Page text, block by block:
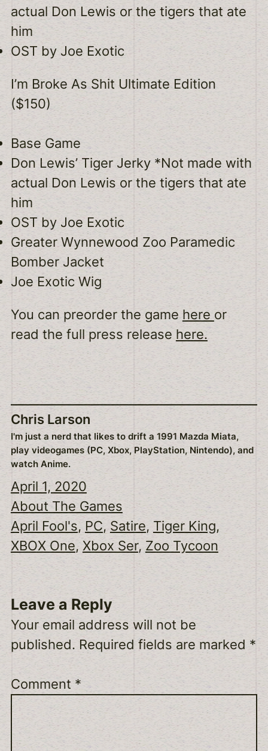
actual Don Lewis or the tigers that ate
him
OST by Joe Exotic
I’m Broke As Shit Ultimate Edition
($150)
Base Game
Don Lewis’ Tiger Jerky *Not made with
actual Don Lewis or the tigers that ate
him
OST by Joe Exotic
Greater Wynnewood Zoo Paramedic
Bomber Jacket
Joe Exotic Wig
You can preorder the game here or
read the full press release here.
Chris Larson
I'm just a nerd that likes to drift a 1991 Mazda Miata,
play videogames (PC, Xbox, PlayStation, Nintendo), and
watch Anime.
April 1, 2020
About The Games
April Fool's, PC, Satire, Tiger King
XBOX One, Xbox Ser, Zoo Tycoon
Leave a Reply
Your email address will not be
published. Required fields are marked *
Comment *